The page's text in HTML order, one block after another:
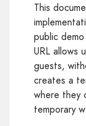
This
public
URL allows
guests,
creates a
where they
temporary